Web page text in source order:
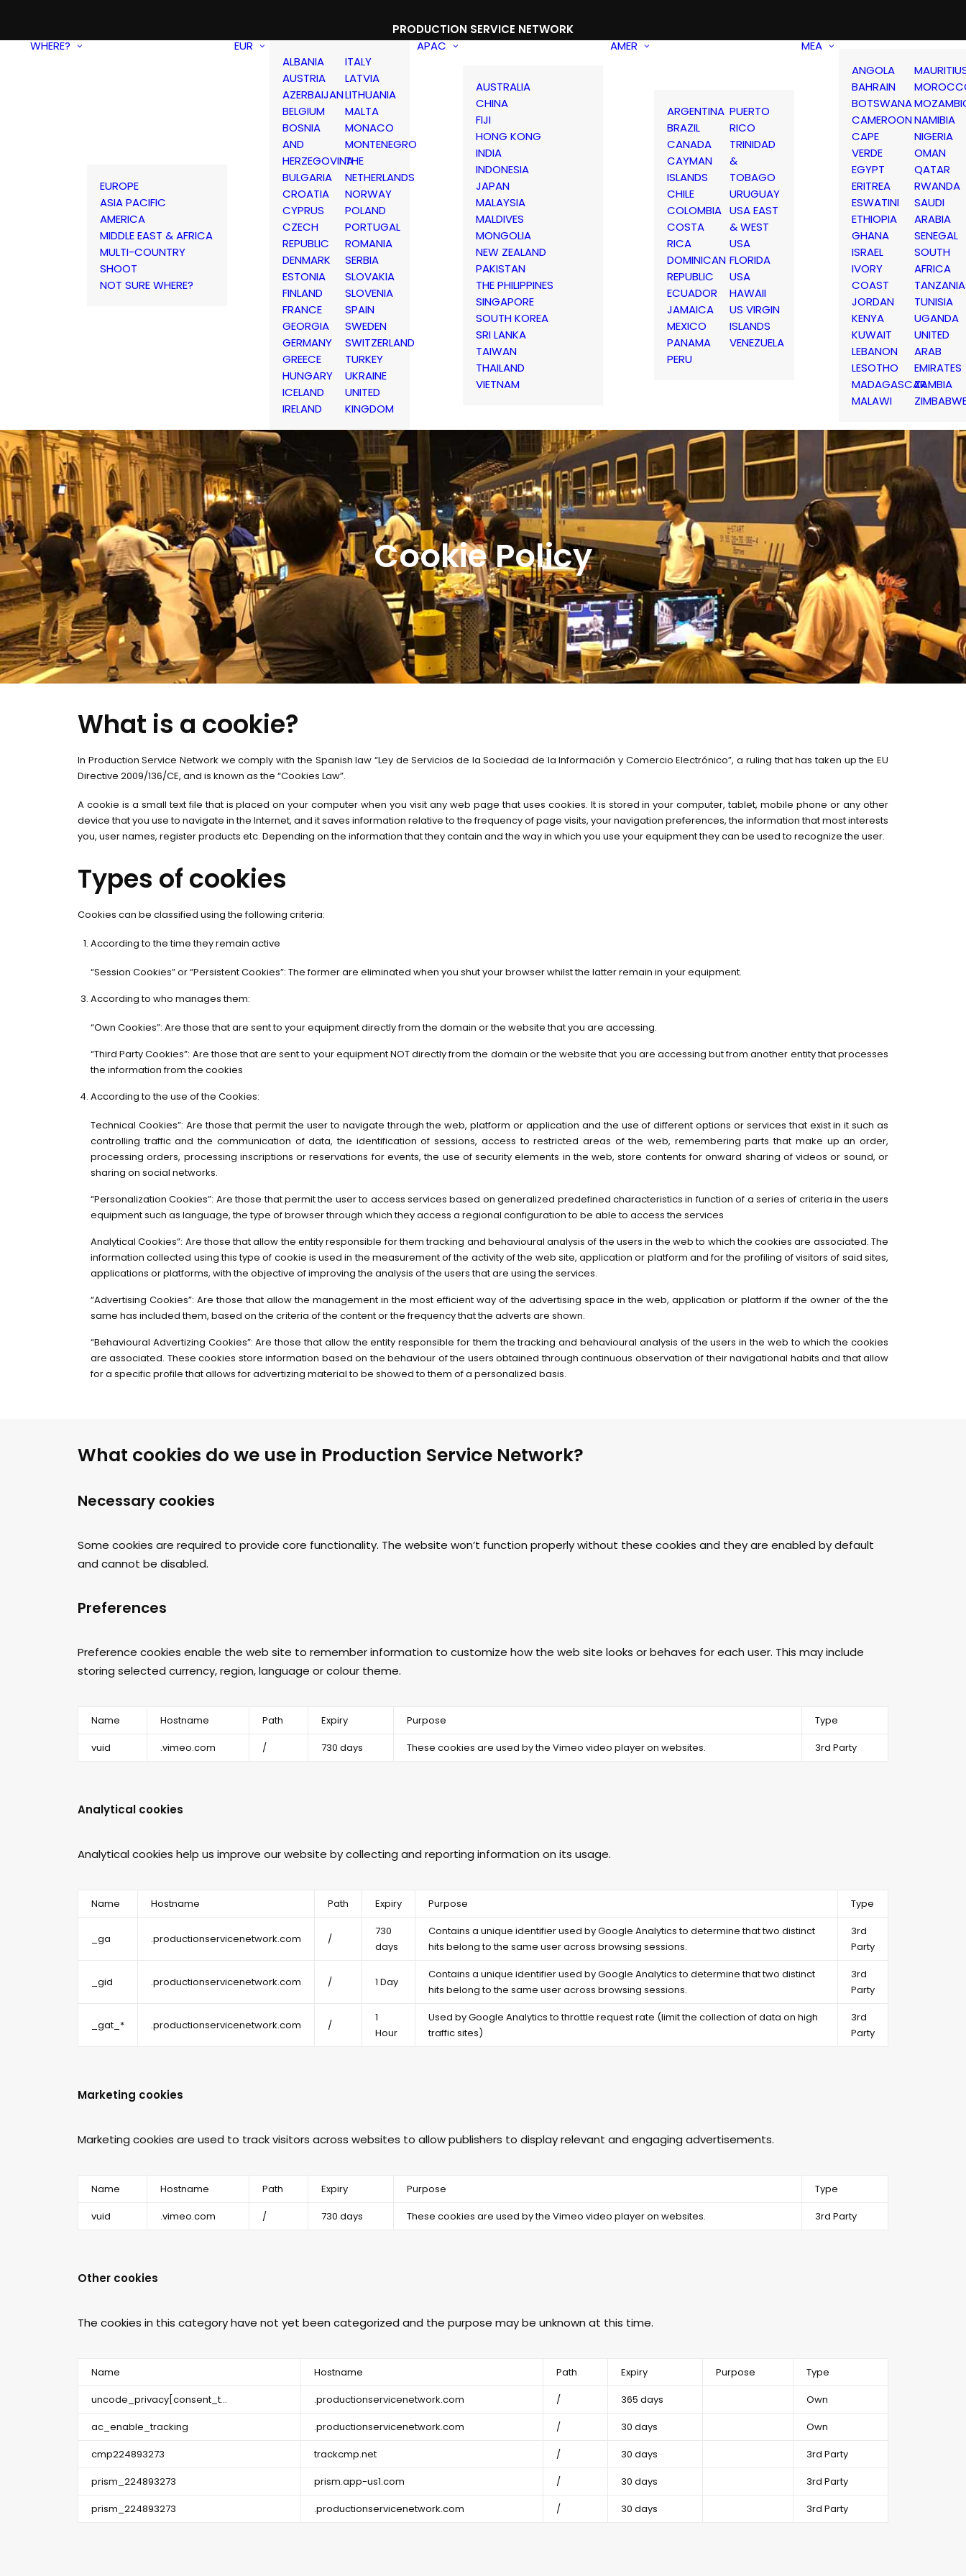
PRODUCTION SERVICE NETWORK
WHERE?
EUROPE
ASIA PACIFIC
AMERICA
MIDDLE EAST & AFRICA
MULTI-COUNTRY
SHOOT
NOT SURE WHERE?
EUR
ALBANIA
AUSTRIA
AZERBAIJAN
BELGIUM
BOSNIA
AND
HERZEGOVINA
BULGARIA
CROATIA
CYPRUS
CZECH
REPUBLIC
DENMARK
ESTONIA
FINLAND
FRANCE
GEORGIA
GERMANY
GREECE
HUNGARY
ICELAND
IRELAND
ITALY
LATVIA
LITHUANIA
MALTA
MONACO
MONTENEGRO
THE
NETHERLANDS
NORWAY
POLAND
PORTUGAL
ROMANIA
SERBIA
SLOVAKIA
SLOVENIA
SPAIN
SWEDEN
SWITZERLAND
TURKEY
UKRAINE
UNITED
KINGDOM
APAC
AUSTRALIA
CHINA
FIJI
HONG KONG
INDIA
INDONESIA
JAPAN
MALAYSIA
MALDIVES
MONGOLIA
NEW ZEALAND
PAKISTAN
THE PHILIPPINES
SINGAPORE
SOUTH KOREA
SRI LANKA
TAIWAN
THAILAND
VIETNAM
AMER
ARGENTINA
BRAZIL
CANADA
CAYMAN
ISLANDS
CHILE
COLOMBIA
COSTA
RICA
DOMINICAN
REPUBLIC
ECUADOR
JAMAICA
MEXICO
PANAMA
PERU
PUERTO
RICO
TRINIDAD
&
TOBAGO
URUGUAY
USA EAST
& WEST
USA
FLORIDA
USA
HAWAII
US VIRGIN
ISLANDS
VENEZUELA
MEA
ANGOLA
BAHRAIN
BOTSWANA
CAMEROON
CAPE
VERDE
EGYPT
ERITREA
ESWATINI
ETHIOPIA
GHANA
ISRAEL
IVORY
COAST
JORDAN
KENYA
KUWAIT
LEBANON
LESOTHO
MADAGASCAR
MALAWI
NAMIBIA
NIGERIA
OMAN
QATAR
RWANDA
SAUDI
ARABIA
SENEGAL
SOUTH
AFRICA
TANZANIA
TUNISIA
UGANDA
UNITED
ARAB
EMIRATES
ZAMBIA
Cookie Policy
What is a cookie?
In Production Service Network we comply with the Spanish law “Ley de Servicios de la Sociedad de la Información y Comercio Electrónico”, a ruling that has taken up the EU
Directive 2009/136/CE, and is known as the “Cookies Law”.
A cookie is a small text file that is placed on your computer when you visit any web page that uses cookies. It is stored in your computer, tablet, mobile phone or any other
device that you use to navigate in the Internet, and it saves information relative to the frequency of page visits, your navigation preferences, the information that most interests
you, user names, register products etc. Depending on the information that they contain and the way in which you use your equipment they can be used to recognize the user.
Types of cookies
Cookies can be classified using the following criteria:
According to the time they remain active
“Session Cookies” or “Persistent Cookies”: The former are eliminated when you shut your browser whilst the latter remain in your equipment.
According to who manages them:
“Own Cookies”: Are those that are sent to your equipment directly from the domain or the website that you are accessing.
“Third Party Cookies”: Are those that are sent to your equipment NOT directly from the domain or the website that you are accessing but from another entity that processes
the information from the cookies
According to the use of the Cookies:
Technical Cookies”: Are those that permit the user to navigate through the web, platform or application and the use of different options or services that exist in it such as
controlling traffic and the communication of data, the identification of sessions, access to restricted areas of the web, remembering parts that make up an order,
processing orders, processing inscriptions or reservations for events, the use of security elements in the web, store contents for onward sharing of videos or sound, or
sharing on social networks.
“Personalization Cookies”: Are those that permit the user to access services based on generalized predefined characteristics in function of a series of criteria in the users
equipment such as language, the type of browser through which they access a regional configuration to be able to access the services
Analytical Cookies”: Are those that allow the entity responsible for them tracking and behavioural analysis of the users in the web to which the cookies are associated. The
information collected using this type of cookie is used in the measurement of the activity of the web site, application or platform and for the profiling of visitors of said sites,
applications or platforms, with the objective of improving the analysis of the users that are using the services.
“Advertising Cookies”: Are those that allow the management in the most efficient way of the advertising space in the web, application or platform if the owner of the the
same has included them, based on the criteria of the content or the frequency that the adverts are shown.
“Behavioural Advertizing Cookies”: Are those that allow the entity responsible for them the tracking and behavioural analysis of the users in the web to which the cookies
are associated. These cookies store information based on the behaviour of the users obtained through continuous observation of their navigational habits and that allow
for a specific profile that allows for advertizing material to be showed to them of a personalized basis.
What cookies do we use in Production Service Network?
Necessary cookies
Some cookies are required to provide core functionality. The website won’t function properly without these cookies and they are enabled by default
and cannot be disabled.
Preferences
Preference cookies enable the web site to remember information to customize how the web site looks or behaves for each user. This may include
storing selected currency, region, language or colour theme.
Name Hostname Path Expiry Purpose
Type
vuid
.vimeo.com / 730 days These cookies are used by the Vimeo video player on websites. 3rd Party
Analytical cookies
Analytical cookies help us improve our website by collecting and reporting information on its usage.
Name Hostname Path Expiry Purpose Type
_ga .productionservicenetwork.com /
730
days
Contains a unique identifier used by Google Analytics to determine that two distinct
hits belong to the same user across browsing sessions.
3rd
Party
_gid .productionservicenetwork.com / 1 Day
Contains a unique identifier used by Google Analytics to determine that two distinct
hits belong to the same user across browsing sessions.
3rd
Party
_gat_* .productionservicenetwork.com /
1
Hour
Used by Google Analytics to throttle request rate (limit the collection of data on high
traffic sites)
3rd
Party
Marketing cookies
Marketing cookies are used to track visitors across websites to allow publishers to display relevant and engaging advertisements.
Name Hostname Path Expiry Purpose
Type
vuid
.vimeo.com / 730 days These cookies are used by the Vimeo video player on websites. 3rd Party
Other cookies
The cookies in this category have not yet been categorized and the purpose may be unknown at this time.
Name Hostname Path Expiry Purpose
Type
uncode_privacy[consent_t...
.productionservicenetwork.com / 365 days
Own
ac_enable_tracking
.productionservicenetwork.com / 30 days
Own
cmp224893273
trackcmp.net / 30 days
3rd Party
prism_224893273
prism.app-us1.com / 30 days
3rd Party
prism_224893273
.productionservicenetwork.com / 30 days 3rd Party